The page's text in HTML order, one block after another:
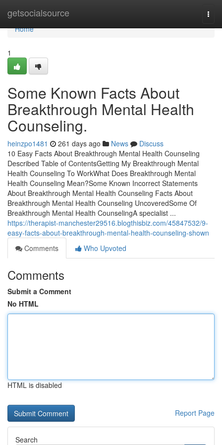
getsocialsource
Home
Home
1
Some Known Facts About
Breakthrough Mental Health
Counseling.
heinzpo1481 261 days ago News
Discuss
10 Easy Facts About Breakthrough Mental Health Counseling
Described Table of ContentsGetting My Breakthrough Mental
Health Counseling To WorkWhat Does Breakthrough Mental
Health Counseling Mean?Some Known Incorrect Statements
About Breakthrough Mental Health Counseling Facts About
Breakthrough Mental Health Counseling UncoveredSome Of
Breakthrough Mental Health CounselingA specialist ...
https://therapist-manchester29516.blogthisbiz.com/45847532/9-
easy-facts-about-breakthrough-mental-health-counseling-shown
Comments
Who Upvoted
Comments
Submit a Comment
No HTML
HTML is disabled
Report Page
Search